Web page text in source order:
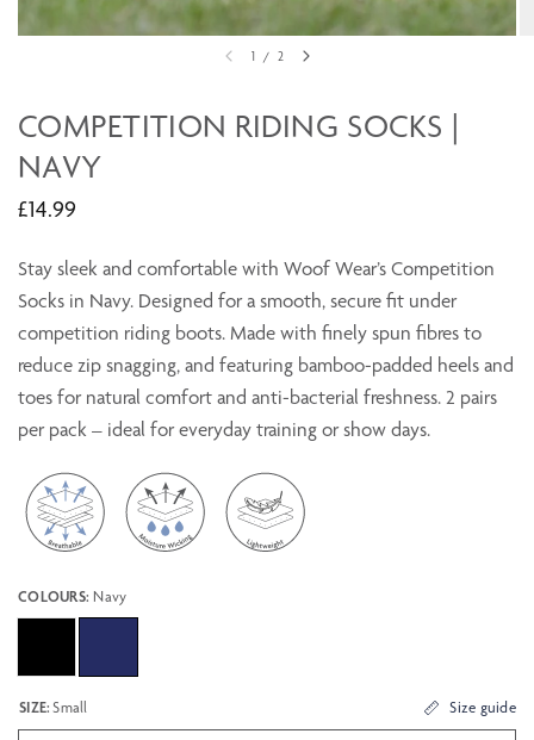
1 / 2
COMPETITION RIDING SOCKS |
NAVY
£14.99
Stay sleek and comfortable with Woof Wear’s Competition
Socks in Navy. Designed for a smooth, secure fit under
competition riding boots. Made with finely spun fibres to
reduce zip snagging, and featuring bamboo-padded heels and
toes for natural comfort and anti-bacterial freshness. 2 pairs
per pack – ideal for everyday training or show days.
COLOURS: Navy
SIZE: Small Size guide